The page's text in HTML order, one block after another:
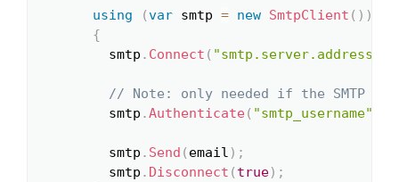
using (var smtp = new SmtpClient ( ) )
{
        smtp
. Connect ( "smtp.server.address"
// Note: only needed if the SMTP
        smtp
.Authenticate( "smtp_username"
        smtp
. Send ( email ) ;
        smtp
. Disconnect ( true) ;